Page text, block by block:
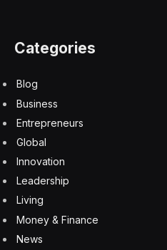
area. Pulitzer prize-winning
why Dominicans protected
degraded theirs. The border
Gore’s 2006 documentary
Subsequently there have
claiming that “one of the
Haiti is a lie.” The underlying
deforestation difference is
of white prejudice against